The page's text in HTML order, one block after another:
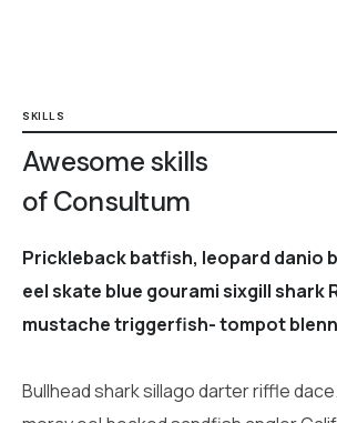
SKILLS
Awesome skills
of Consultum
Prickleback batfish, leopard danio
eel skate blue gourami sixgill shark
mustache triggerfish- tompot
Bullhead shark sillago darter riffle